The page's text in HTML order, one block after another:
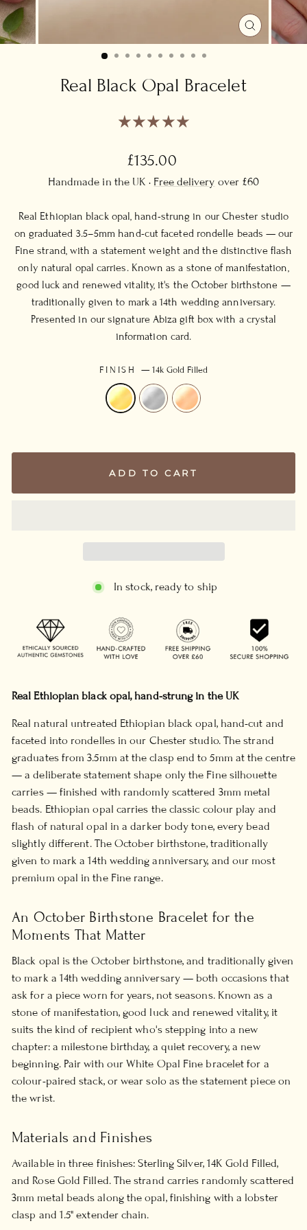
CLOSE
(ESC)
Real Black Opal Bracelet
Regular
price
£135.00
Handmade in the UK · Free delivery over £60
Real Ethiopian black opal, hand-strung in our Chester studio
on graduated 3.5–5mm hand-cut faceted rondelle beads — our
Fine strand, with a statement weight and the distinctive flash
only natural opal carries. Known as a stone of manifestation,
good luck and renewed vitality, it's the October birthstone —
traditionally given to mark a 14th wedding anniversary.
Presented in our signature Abiza gift box with a crystal
information card.
FINISH —14k Gold Filled
ADD TO CART
In stock, ready to ship
Real Ethiopian black opal, hand-strung in the UK
Real natural untreated Ethiopian black opal, hand-cut and
faceted into rondelles in our Chester studio. The strand
graduates from 3.5mm at the clasp end to 5mm at the centre
— a deliberate statement shape only the Fine silhouette
carries — finished with randomly scattered 3mm metal
beads. Ethiopian opal carries the classic colour play and
flash of natural opal in a darker body tone, every bead
slightly different. The October birthstone, traditionally
given to mark a 14th wedding anniversary, and our most
premium opal in the Fine range.
An October Birthstone Bracelet for the
Moments That Matter
Black opal is the October birthstone, and traditionally given
to mark a 14th wedding anniversary — both occasions that
ask for a piece worn for years, not seasons. Known as a
stone of manifestation, good luck and renewed vitality, it
suits the kind of recipient who's stepping into a new
chapter: a milestone birthday, a quiet recovery, a new
beginning. Pair with our White Opal Fine bracelet for a
colour-paired stack, or wear solo as the statement piece on
the wrist.
Materials and Finishes
Available in three finishes: Sterling Silver, 14K Gold Filled,
and Rose Gold Filled. The strand carries randomly scattered
3mm metal beads along the opal, finishing with a lobster
clasp and 1.5" extender chain.